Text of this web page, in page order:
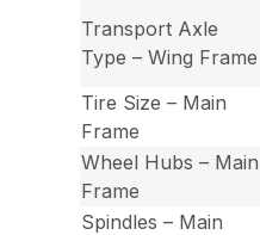
Transport Axle
Type – Wing Frame
Tire Size – Main
Frame
Wheel Hubs – Main
Frame
Spindles – Main